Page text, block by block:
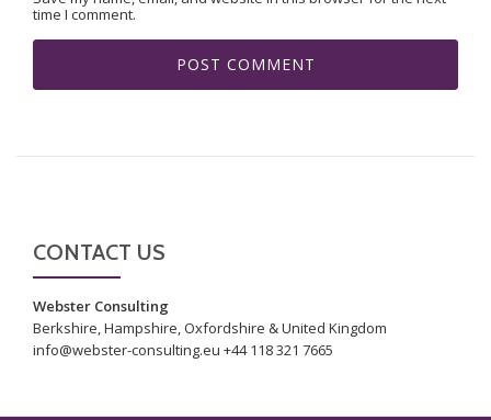
time I comment.
CONTACT US
Webster Consulting
Berkshire, Hampshire, Oxfordshire & United Kingdom
info@webster-consulting.eu +44 118 321 7665